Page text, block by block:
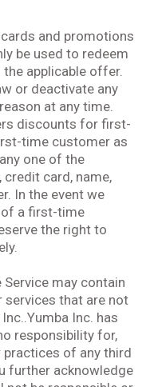
and promotions
be used to redeem
applicable offer.
or deactivate any
at any time.
discounts for first-
time customer as
one of the
card, name,
In the event we
of a first-time
the right to
Service may contain
services that are not
Inc. has
responsibility for,
practices of any third
further acknowledge